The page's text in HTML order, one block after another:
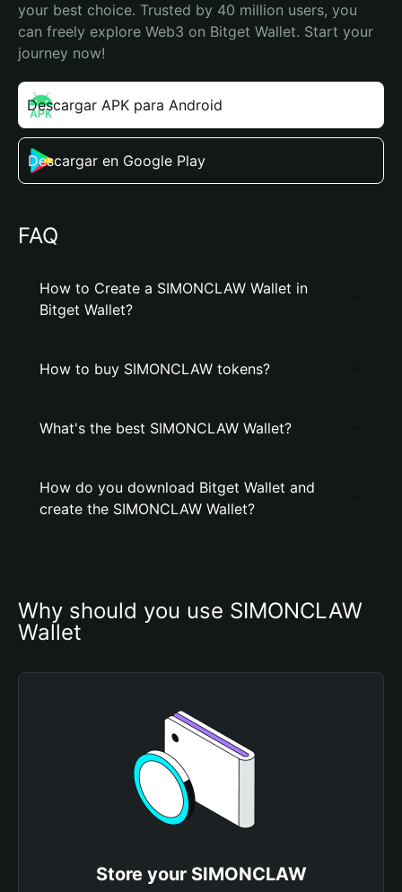
your best choice. Trusted by 40 million users, you
can freely explore Web3 on Bitget Wallet. Start your
journey now!
Descargar APK para Android
Descargar en Google Play
FAQ
How to Create a SIMONCLAW Wallet in
Bitget Wallet?
How to buy SIMONCLAW tokens?
What's the best SIMONCLAW Wallet?
How do you download Bitget Wallet and
create the SIMONCLAW Wallet?
Why should you use SIMONCLAW
Wallet
Store your SIMONCLAW